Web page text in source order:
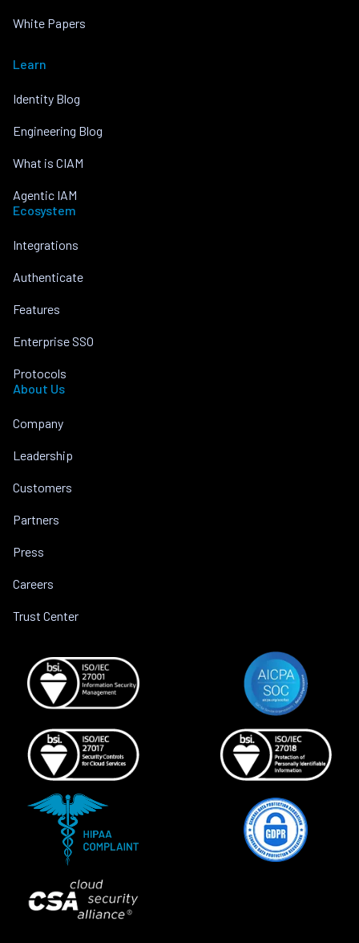
White Papers
Learn
Identity Blog
Engineering Blog
What is CIAM
Agentic IAM
Ecosystem
Integrations
Authenticate
Features
Enterprise SSO
Protocols
About Us
Company
Leadership
Customers
Partners
Press
Careers
Trust Center